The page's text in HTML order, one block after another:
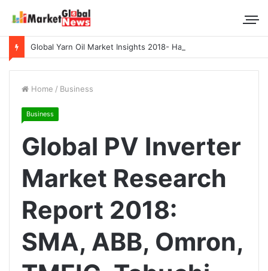
Home / Business
Business
Global PV Inverter
Market Research
Report 2018:
SMA, ABB, Omron,